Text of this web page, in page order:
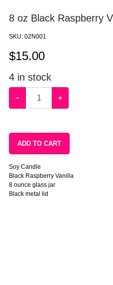
8 oz Black Raspberry
SKU: 02N001
$15.00
4 in stock
− +
ADD TO CART
Soy Candle
Black Raspberry Vanilla
8 ounce glass jar
Black metal lid